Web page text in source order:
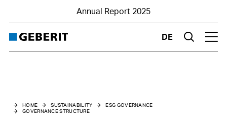
Annual Report 2025
DE Suche
HOME SUSTAINABILITY
ESG GOVERNANCE
GOVERNANCE STRUCTURE